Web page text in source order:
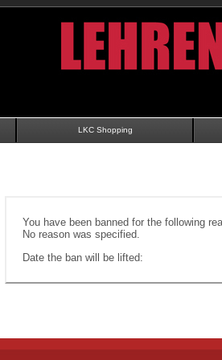
LKC Shopping
You have been banned for the following
No reason was specified.
Date the ban will be lifted: